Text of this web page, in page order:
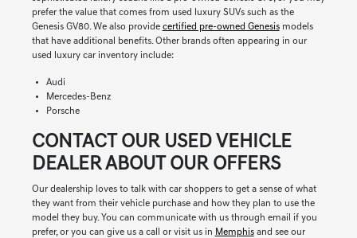
prefer the value that comes from used luxury SUVs such as the
Genesis GV80. We also provide certified pre-owned Genesismodels
that have additional benefits. Other brands often appearing in our
used luxury car inventory include:
Audi
Mercedes-Benz
Porsche
CONTACT OUR USED VEHICLE
DEALER ABOUT OUR OFFERS
Our dealership loves to talk with car shoppers to get a sense of what
they want from their vehicle purchase and how they plan to use the
model they buy. You can communicate with us through email if you
prefer, or you can give us a call or visit us in Memphisand see our